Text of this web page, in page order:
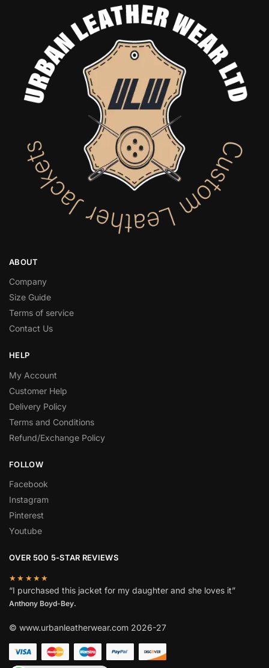
ABOUT
Company
Size Guide
Terms of service
Contact Us
HELP
My Account
Customer Help
Delivery Policy
Terms and Conditions
Refund/Exchange Policy
FOLLOW
Facebook
Instagram
Pinterest
Youtube
OVER 500 5-STAR REVIEWS
★★★★★
“I purchased this jacket for my daughter and she loves it”
Anthony Boyd-Bey.
© www.urbanleatherwear.com 2026-27